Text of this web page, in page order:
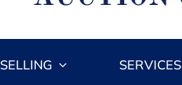
SELLING SERVICES